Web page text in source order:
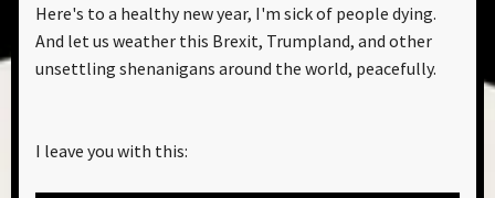
Here's to a healthy new year, I'm sick of people dying.
And let us weather this Brexit, Trumpland, and other
unsettling shenanigans around the world, peacefully.
I leave you with this: